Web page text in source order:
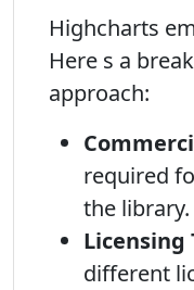
Highcharts
Here s a
approach:
required
the library.
Licensing
different